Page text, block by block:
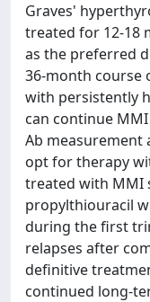
Graves'
treated for 12-18
as the preferred
36-month course
with persistently
can continue
Ab measurement
opt for therapy
treated with MMI
propylthiouracil
during the first
relapses after
definitive
continued long-